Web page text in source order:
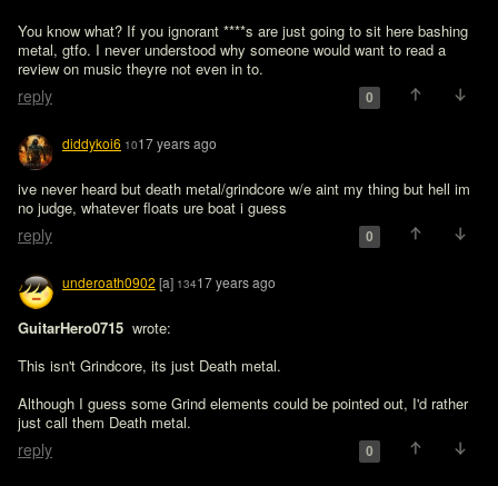
You know what? If you ignorant ****s are just going to sit here bashing
metal, gtfo. I never understood why someone would want to read a
review on music theyre not even in to.
reply 0
diddykoi6 1017 years ago
ive never heard but death metal/grindcore w/e aint my thing but hell im
no judge, whatever floats ure boat i guess
reply 0
underoath0902 [a] 13417 years ago
GuitarHero0715 wrote:
This isn't Grindcore, its just Death metal.
Although I guess some Grind elements could be pointed out, I'd rather
just call them Death metal.
reply 0